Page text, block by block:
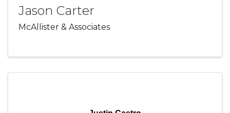
Jason Carter
McAllister & Associates